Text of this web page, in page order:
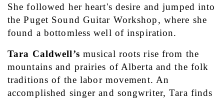
She followed her heart's desire and jumped into
the Puget Sound Guitar Workshop, where she
found a bottomless well of inspiration.
Tara Caldwell’s musical roots rise from the
mountains and prairies of Alberta and the folk
traditions of the labor movement. An
accomplished singer and songwriter, Tara finds